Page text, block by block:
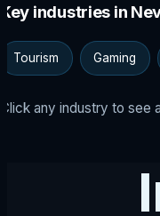
Key industries in
Tourism Gaming
Click any industry to